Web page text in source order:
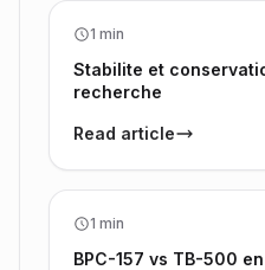
1 min
Stabilite et
recherche
Read article
1 min
BPC-157 vs TB-500